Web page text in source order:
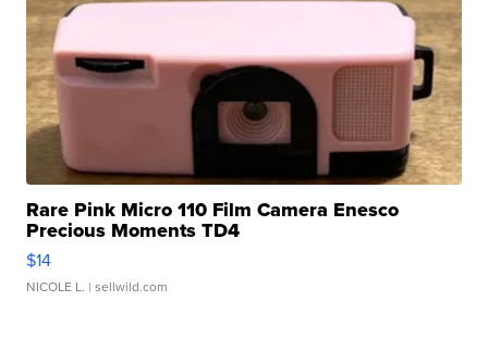
Rare Pink Micro 110 Film Camera Enesco
Precious Moments TD4
$14
NICOLE L. | sellwild.com